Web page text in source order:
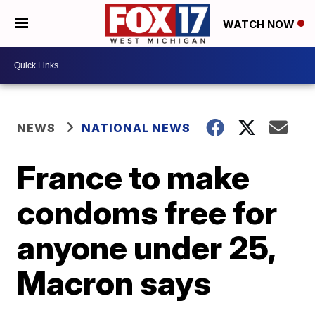
WATCH NOW
NEWS NATIONAL NEWS
France to make
condoms free for
anyone under 25,
Macron says